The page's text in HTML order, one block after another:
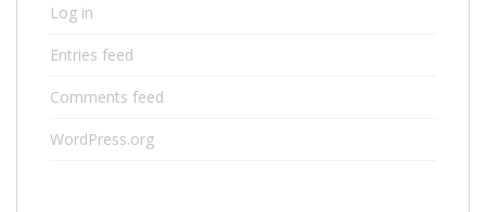
Log in
Entries feed
Comments feed
WordPress.org